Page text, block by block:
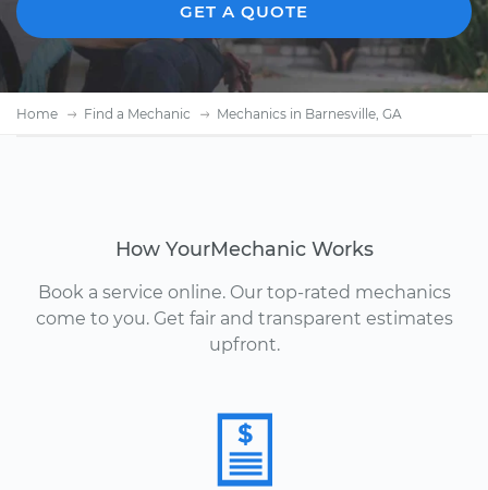
GET A QUOTE
Home Find a Mechanic Mechanics in Barnesville, GA
How YourMechanic Works
Book a service online. Our top-rated mechanics
come to you. Get fair and transparent estimates
upfront.